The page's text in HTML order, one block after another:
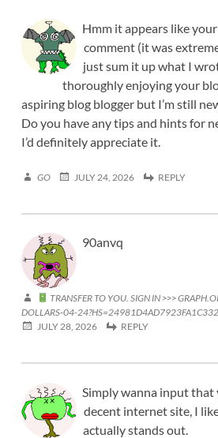
Hmm it appears like
comment (it was
just sum it up what I
thoroughly enjoying your
aspiring blog blogger but I’m still
Do you have any tips and hints for
I’d definitely appreciate it.
GO JULY 24, 2026 REPLY
90anvq
TRANSFER TO YOU. SIGN IN >>>
DOLLARS-04-
JULY 28, 2026
REPLY
Simply wanna input that
decent internet site, I
actually stands out.